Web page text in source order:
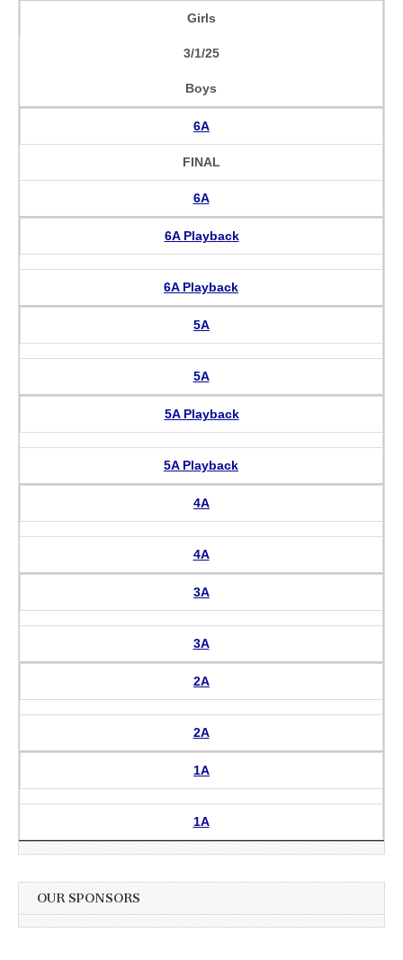
Girls
3/1/25
Boys
6A
FINAL
6A
6A Playback
6A Playback
5A
5A
5A Playback
5A Playback
4A
4A
3A
3A
2A
2A
1A
1A
OUR SPONSORS